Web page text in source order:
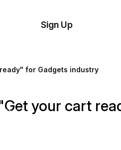
Sign Up
for Gadgets industry
your cart